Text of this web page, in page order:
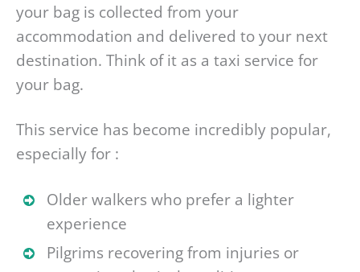
your bag is collected from your
accommodation and delivered to your next
destination. Think of it as a taxi service for
your bag.
This service has become incredibly popular,
especially for :
Older walkers who prefer a lighter
experience
Pilgrims recovering from injuries or